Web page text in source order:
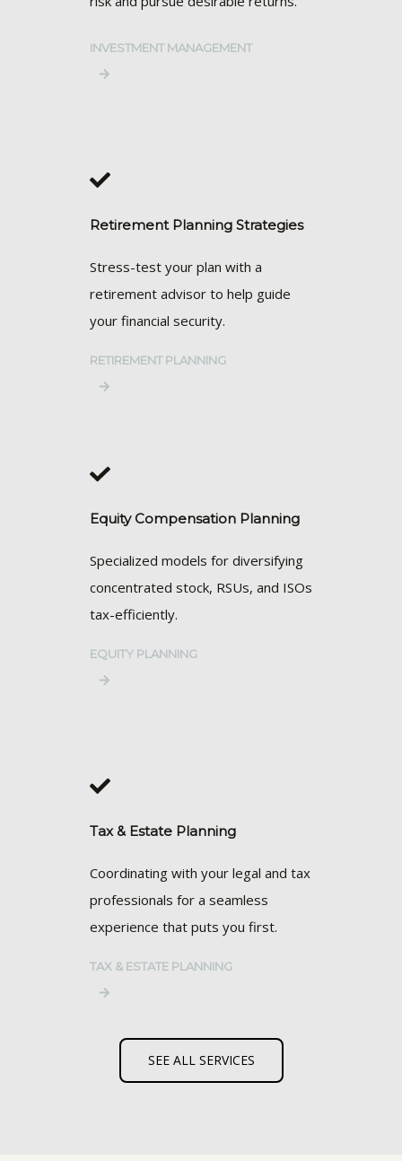
INVESTMENT MANAGEMENT
Retirement Planning Strategies
Stress-test your plan with a
retirement advisor to help guide
your financial security.
RETIREMENT PLANNING
Equity Compensation Planning
Specialized models for diversifying
concentrated stock, RSUs, and ISOs
tax-efficiently.
EQUITY PLANNING
Tax & Estate Planning
Coordinating with your legal and tax
professionals for a seamless
experience that puts you first.
TAX & ESTATE PLANNING
SEE ALL SERVICES